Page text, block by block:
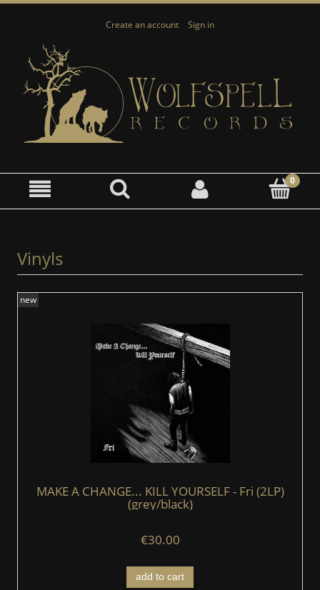
Create an account Sign in
Vinyls
MAKE A CHANGE... KILL YOURSELF - Fri (2LP)
(grey/black)
€30.00
add to cart
new